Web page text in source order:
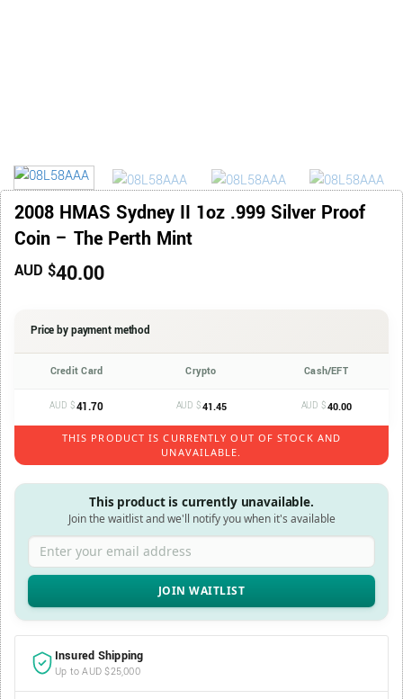
2008 HMAS Sydney II 1oz .999 Silver Proof
Coin – The Perth Mint
AUD $40.00
Price by payment method
Credit Card Crypto Cash/EFT
AUD $41.70 AUD $41.45 AUD $40.00
THIS PRODUCT IS CURRENTLY OUT OF STOCK AND
UNAVAILABLE.
This product is currently unavailable.
Join the waitlist and we'll notify you when it's available
Enter your email address
Insured Shipping
Up to AUD $25,000